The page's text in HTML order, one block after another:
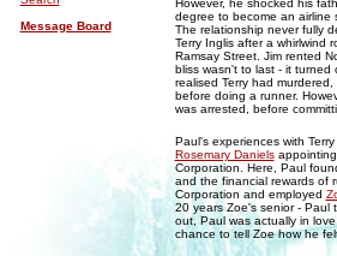
Message Board
However, he shocked his
degree to become an airline
The relationship never fully
Terry Inglis after a whirlwind
Ramsay Street. Jim rented
bliss wasn't to last - it turned
realised Terry had
before doing a runner.
was arrested, before
Paul's experiences with
Rosemary Danielsappointing
Corporation. Here, Paul
and the financial rewards of
Corporation and employed
20 years Zoe's senior - Paul
out, Paul was actually in
chance to tell Zoe how he